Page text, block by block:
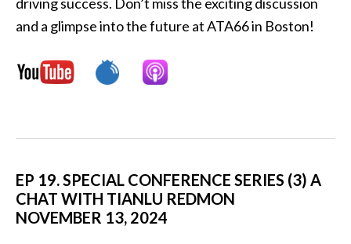
and a glimpse into the future at ATA66 in Boston!
EP 19. SPECIAL CONFERENCE SERIES (3) A
CHAT WITH TIANLU REDMON
NOVEMBER 13, 2024